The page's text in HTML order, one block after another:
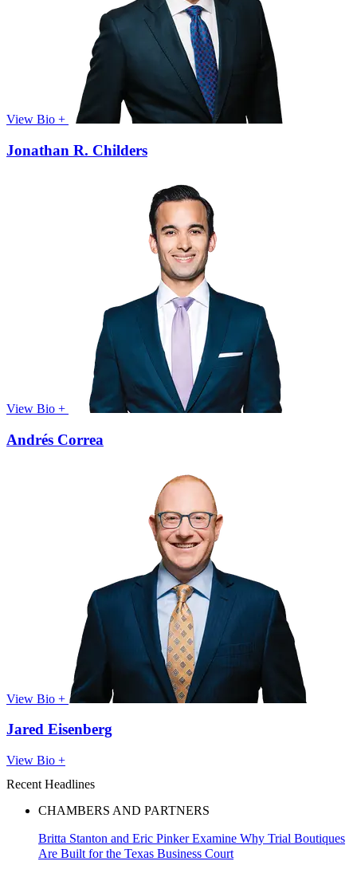
View Bio +
Jonathan R. Childers
View Bio +
Andrés Correa
View Bio +
Jared Eisenberg
View Bio +
Recent Headlines
CHAMBERS AND PARTNERS
Britta Stanton and Eric Pinker Examine Why Trial Boutiques
Are Built for the Texas Business Court